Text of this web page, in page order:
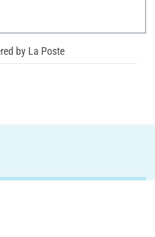
by La Poste